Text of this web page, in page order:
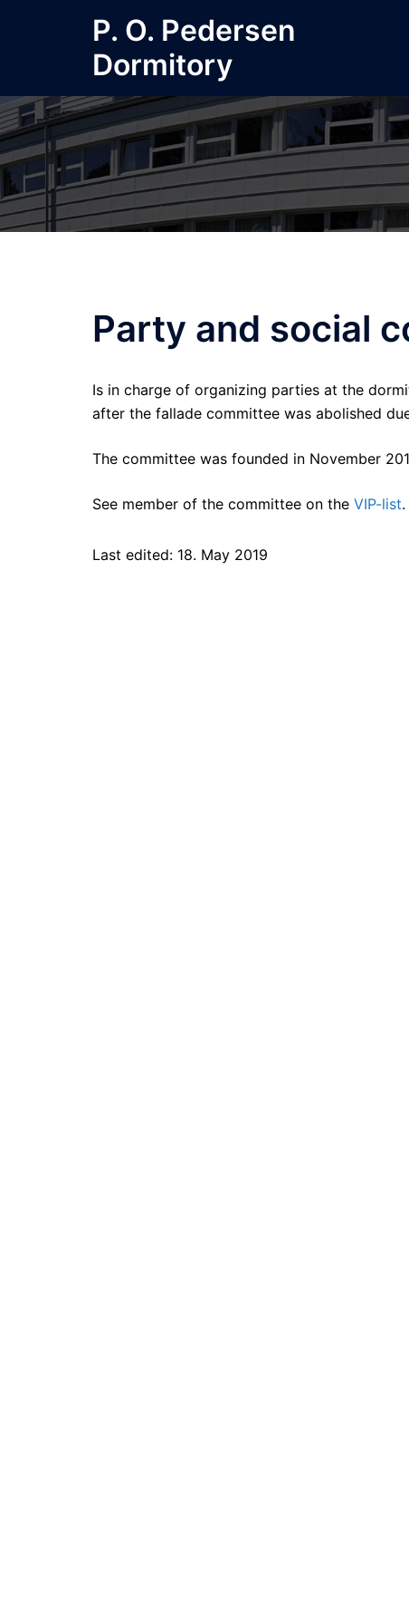
P. O. Pedersen
Dormitory
Party and social
Is in charge of organizing parties at the
after the fallade committee was abolished
The committee was founded in November
See member of the committee on the VIP-list.
Last edited: 18. May 2019